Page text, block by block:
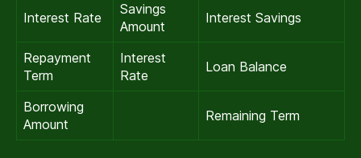
Interest Rate
Savings
Amount
Interest Savings
Repayment
Term
Interest
Rate
Loan Balance
Borrowing
Amount
Remaining Term